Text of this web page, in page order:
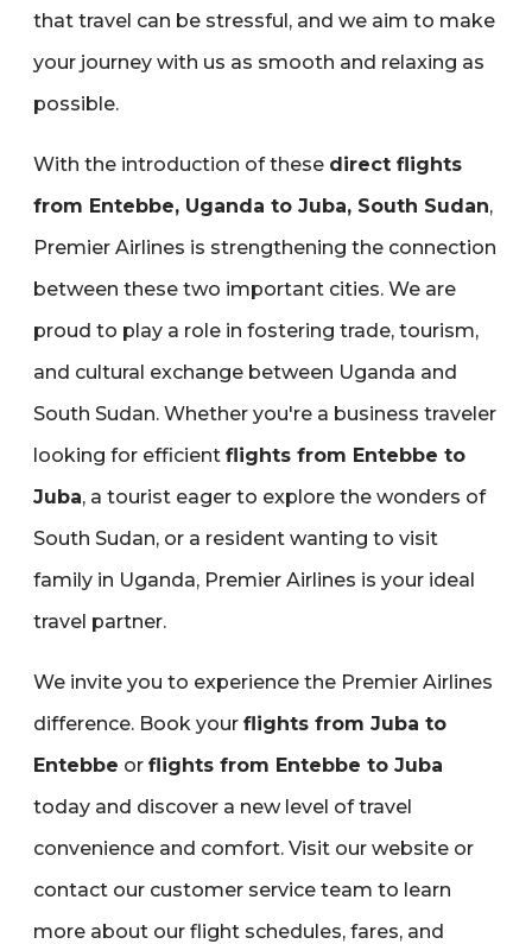
that travel can be stressful‚ and we aim to make
your journey with us as smooth and relaxing as
possible.
With the introduction of these direct flights
from Entebbe‚ Uganda to Juba‚ South Sudan‚
Premier Airlines is strengthening the connection
between these two important cities. We are
proud to play a role in fostering trade‚ tourism‚
and cultural exchange between Uganda and
South Sudan. Whether you're a business traveler
looking for efficient flights from Entebbe to
Juba‚ a tourist eager to explore the wonders of
South Sudan‚ or a resident wanting to visit
family in Uganda‚ Premier Airlines is your ideal
travel partner.
We invite you to experience the Premier Airlines
difference. Book your flights from Juba to
Entebbe or flights from Entebbe to Juba
today and discover a new level of travel
convenience and comfort. Visit our website or
contact our customer service team to learn
more about our flight schedules‚ fares‚ and